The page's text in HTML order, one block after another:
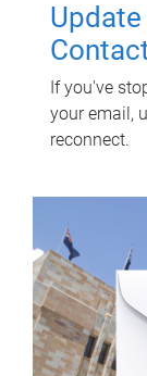
If you've
your email,
reconnect.